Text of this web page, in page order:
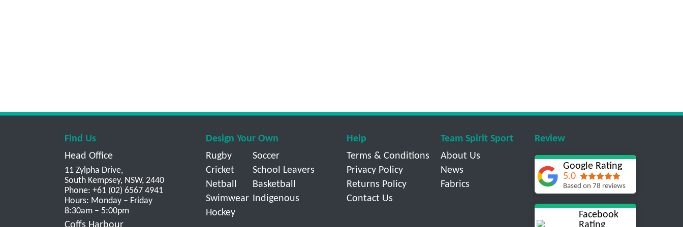
Find Us
Head Office
11 Zylpha Drive,
South Kempsey, NSW, 2440
Phone: +61 (02) 6567 4941
Hours: Monday – Friday
8:30am – 5:00pm
Coffs Harbour
Review
Google Rating
5.0
Based on 78 reviews
Facebook
Rating
Team Spirit Sport
About Us
News
Fabrics
Help
Terms & Conditions
Privacy Policy
Returns Policy
Contact Us
Design Your Own
Rugby
Cricket
Netball
Swimwear
Hockey
Soccer
School Leavers
Basketball
Indigenous